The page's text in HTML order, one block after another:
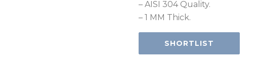
– AISI 304 Quality.
– 1 MM Thick.
SHORTLIST